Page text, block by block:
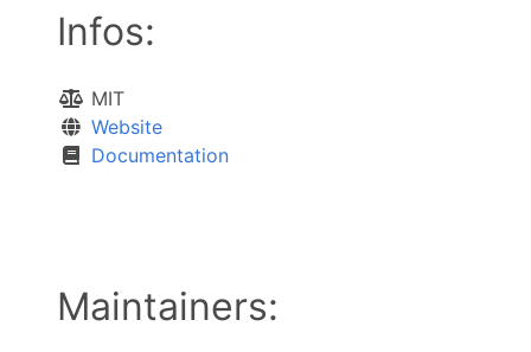
Infos:
MIT
Website
Documentation
Maintainers: